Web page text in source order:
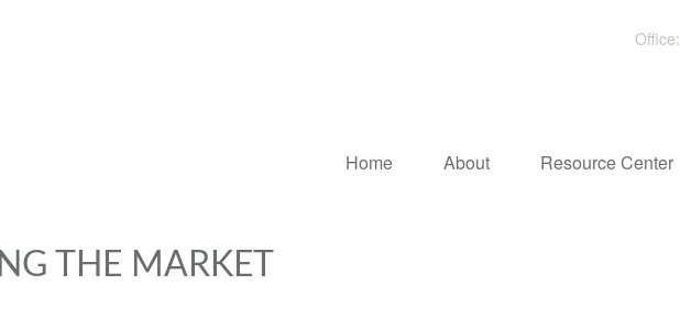
Office:
Home About Resource Center
THE MARKET